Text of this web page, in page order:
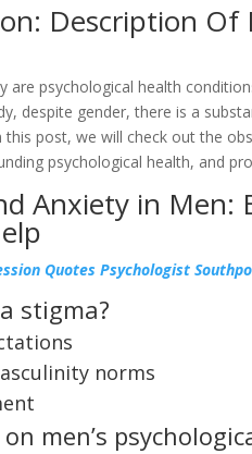
Description Of
are psychological health
despite gender, there is a
this post, we will check out the
psychological health, and
Anxiety in Men:
Quotes Psychologist
stigma?
norms
men’s